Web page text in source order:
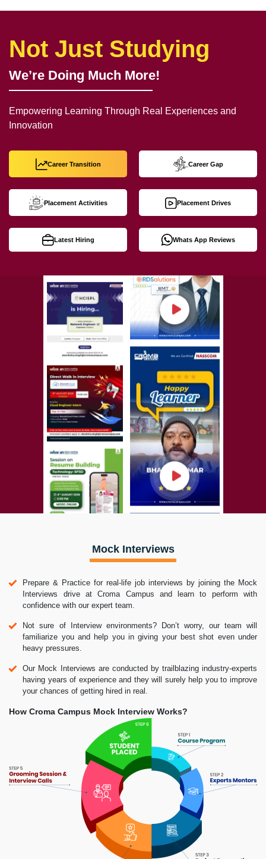
Not Just Studying
We’re Doing Much More!
Empowering Learning Through Real Experiences and
Innovation
Career Transition Career Gap
Placement Activities Placement Drives
Latest Hiring Whats App Reviews
Mock Interviews
Prepare & Practice for real-life job interviews by joining the Mock
Interviews drive at Croma Campus and learn to perform with
confidence with our expert team.
Not sure of Interview environments? Don’t worry, our team will
familiarize you and help you in giving your best shot even under
heavy pressures.
Our Mock Interviews are conducted by trailblazing industry-experts
having years of experience and they will surely help you to improve
your chances of getting hired in real.
How Croma Campus Mock Interview Works?